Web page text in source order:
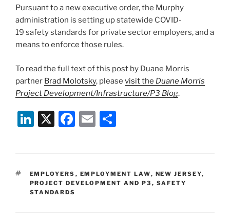
Pursuant to a new executive order, the Murphy
administration is setting up statewide COVID-
19 safety standards for private sector employers, and a
means to enforce those rules.
To read the full text of this post by Duane Morris
partner Brad Molotsky, please visit the Duane Morris
Project Development/Infrastructure/P3 Blog.
Li
e
dI
n
X
F
e
b
E
l
e
TAGS
EMPLOYERS , EMPLOYMENT LAW, NEW JERSEY,
PROJECT DEVELOPMENT AND P3 , SAFETY
STANDARDS